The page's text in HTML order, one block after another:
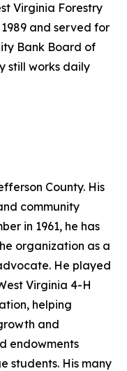
Virginia Forestry
and served for
Bank Board of
still works daily
County. His
community
in 1961, he has
organization as a
He played
Virginia 4-H
helping
and
endowments
students. His many